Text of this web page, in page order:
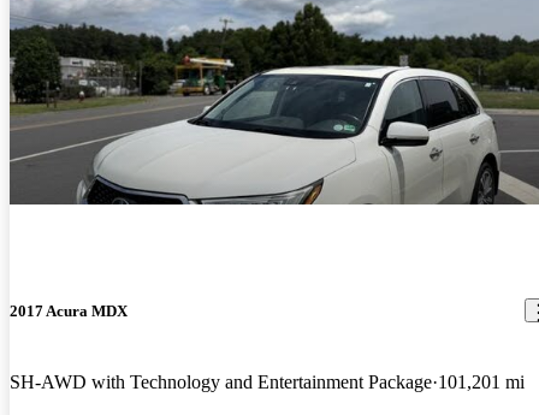
2017 Acura MDX
SH-AWD with Technology and Entertainment Package 101,201 mi